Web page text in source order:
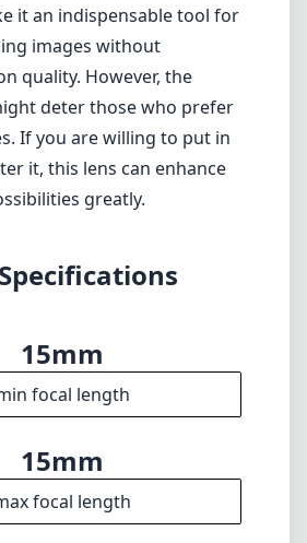
it an indispensable tool for
images without
quality. However, the
deter those who prefer
If you are willing to put in
it, this lens can enhance
greatly.
15mm
focal length
15mm
focal length